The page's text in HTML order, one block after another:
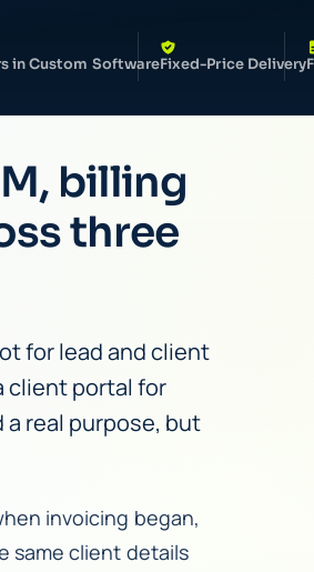
in Custom SoftwareFixed-Price Delivery
billing
three
for lead and client
client portal for
real purpose, but
invoicing began,
same client details